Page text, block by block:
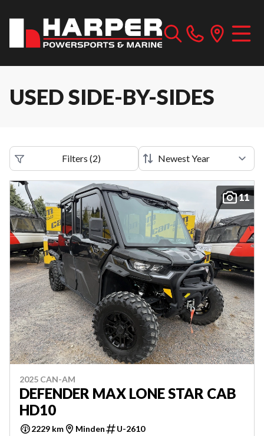
USED SIDE-BY-SIDES
Filters (2)
11
2025 CAN-AM
DEFENDER MAX LONE STAR CAB
HD10
2229 km Minden U-2610